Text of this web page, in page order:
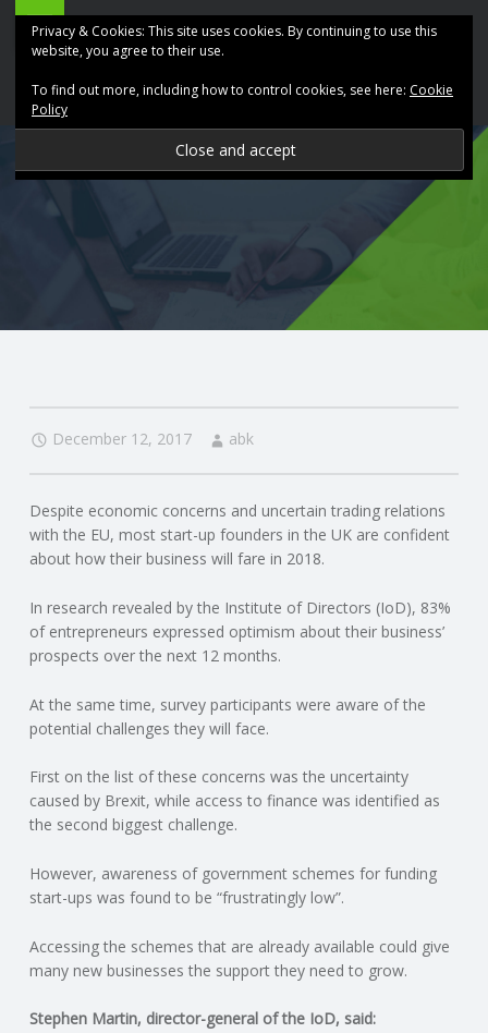
O
N
G
A
U
L
L
A
C
ABK
Accountancy
navigation
Skip
December 12, 2017 abk
Despite economic concerns and uncertain trading relations
with the EU, most start-up founders in the UK are confident
about how their business will fare in 2018.
In research revealed by the Institute of Directors (IoD), 83%
of entrepreneurs expressed optimism about their business’
prospects over the next 12 months.
At the same time, survey participants were aware of the
potential challenges they will face.
First on the list of these concerns was the uncertainty
caused by Brexit, while access to finance was identified as
the second biggest challenge.
However, awareness of government schemes for funding
start-ups was found to be “frustratingly low”.
Accessing the schemes that are already available could give
many new businesses the support they need to grow.
Stephen Martin, director-general of the IoD, said:
Privacy & Cookies: This site uses cookies. By continuing to use this
website, you agree to their use.
To find out more, including how to control cookies, see here: Cookie
Policy